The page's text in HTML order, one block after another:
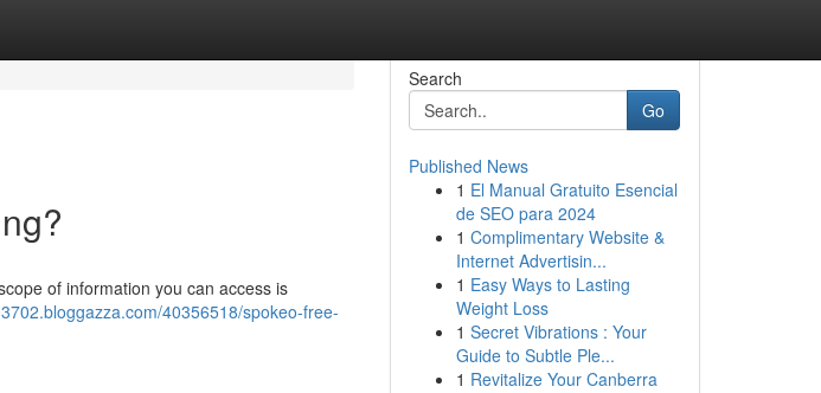
of information you can access is
40356518/spokeo-free-
Search
Go
Published News
1 El Manual Gratuito Esencial
de SEO para 2024
1 Complimentary Website &
Internet Advertisin...
1 Easy Ways to Lasting
Weight Loss
1 Secret Vibrations : Your
Guide to Subtle Ple...
1 Revitalize Your Canberra